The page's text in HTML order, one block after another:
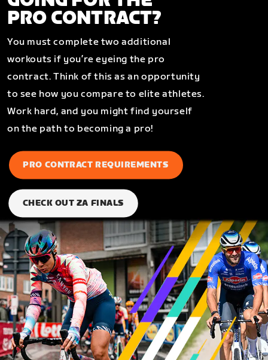
PRO CONTRACT?
You must complete two additional
workouts if you’re eyeing the pro
contract. Think of this as an opportunity
to see how you compare to elite athletes.
Work hard, and you might find yourself
on the path to becoming a pro!
PRO CONTRACT REQUIREMENTS
CHECK OUT ZA FINALS